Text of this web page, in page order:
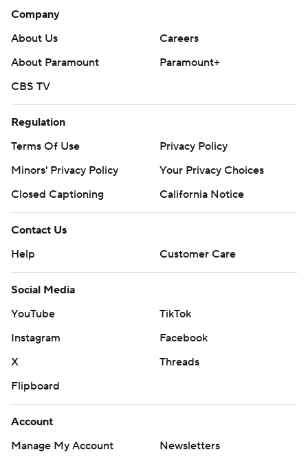
Company
About Us
Careers
About Paramount
Paramount+
CBS TV
Regulation
Terms Of Use
Privacy Policy
Minors' Privacy Policy
Your Privacy Choices
Closed Captioning
California Notice
Contact Us
Help
Customer Care
Social Media
YouTube
TikTok
Instagram
Facebook
X
Threads
Flipboard
Account
Manage My Account
Newsletters